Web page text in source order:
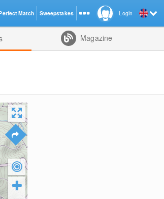
Magazine
Login
Match Sweepstakes